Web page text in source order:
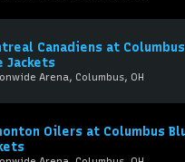
Canadiens at Columbus
Jackets
Arena, Columbus, OH
Oilers at Columbus